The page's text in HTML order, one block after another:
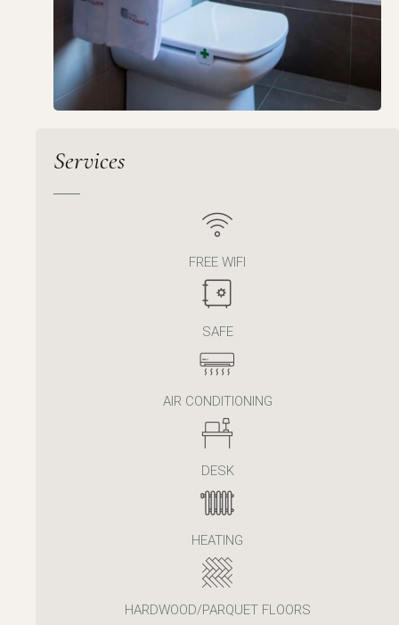
Services
FREE WIFI
SAFE
AIR CONDITIONING
DESK
HEATING
HARDWOOD/PARQUET FLOORS